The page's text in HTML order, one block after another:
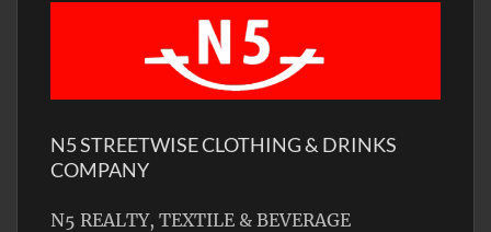
N5 STREETWISE CLOTHING & DRINKS
COMPANY
N5 REALTY, TEXTILE & BEVERAGE